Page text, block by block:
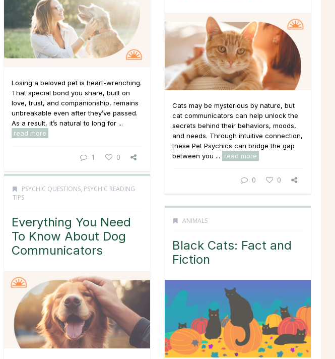
Losing a beloved pet is heart-wrenching.
That special bond you share, built on
love, trust, and companionship, remains
unbreakable even after they’ve passed.
As a result, it’s natural to long for ...
read more
1 0
Cats may be mysterious by nature, but
cat communicators can help unlock the
secrets behind their behaviors, moods,
and needs. Through intuitive connection,
these Pet Psychics can bridge the gap
between you ...
read more
0 0
PSYCHIC QUESTIONS, PSYCHIC READING
TIPS
Everything You Need
To Know About Dog
Communicators
ANIMALS
Black Cats: Fact and
Fiction